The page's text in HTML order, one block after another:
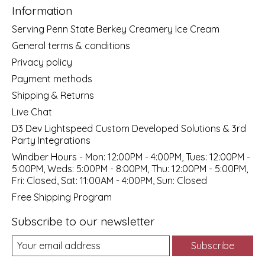
Information
Serving Penn State Berkey Creamery Ice Cream
General terms & conditions
Privacy policy
Payment methods
Shipping & Returns
Live Chat
D3 Dev Lightspeed Custom Developed Solutions & 3rd
Party Integrations
Windber Hours - Mon: 12:00PM - 4:00PM, Tues: 12:00PM -
5:00PM, Weds: 5:00PM - 8:00PM, Thu: 12:00PM - 5:00PM,
Fri: Closed, Sat: 11:00AM - 4:00PM, Sun: Closed
Free Shipping Program
Subscribe to our newsletter
Subscribe